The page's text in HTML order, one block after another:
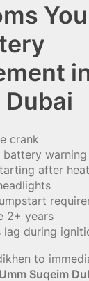
crank
battery warning
after
2+ years
lag during
to
Suqeim